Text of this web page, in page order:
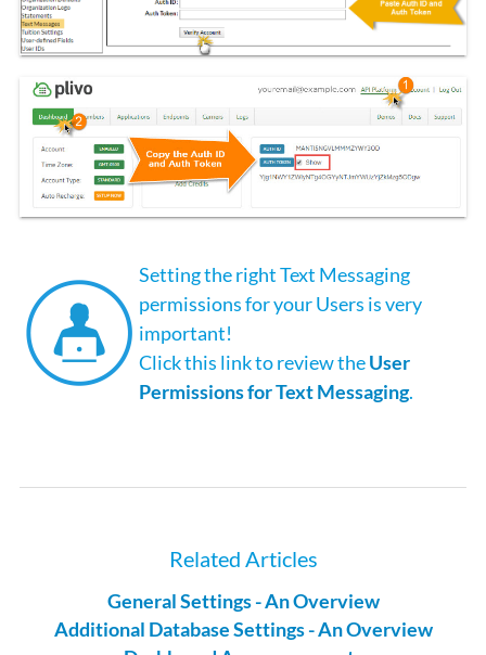
Setting the right Text Messaging
permissions for your Users is very
important!
Click this link to review theUser
Permissions for Text Messaging.
Related Articles
General Settings - An Overview
Additional Database Settings - An Overview